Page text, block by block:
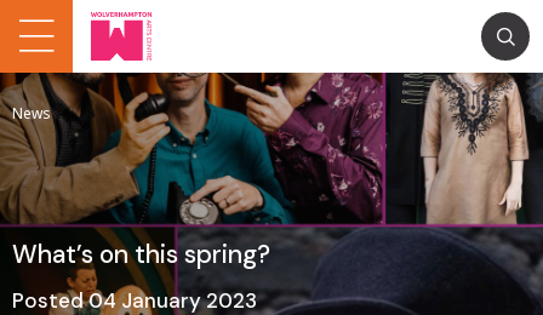
News
What’s on this spring?
Posted 04 January 2023